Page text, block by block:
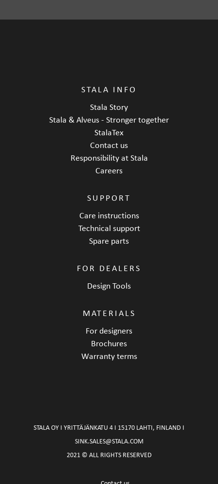
STALA INFO
Stala Story
Stala & Alveus - Stronger together
StalaTex
Contact us
Responsibility at Stala
Careers
SUPPORT
Care instructions
Technical support
Spare parts
FOR DEALERS
Design Tools
MATERIALS
For designers
Brochures
Warranty terms
STALA OY I YRITTÄJÄNKATU 4 I 15170 LAHTI, FINLAND I
SINK.SALES@STALA.COM
2021 © ALL RIGHTS RESERVED